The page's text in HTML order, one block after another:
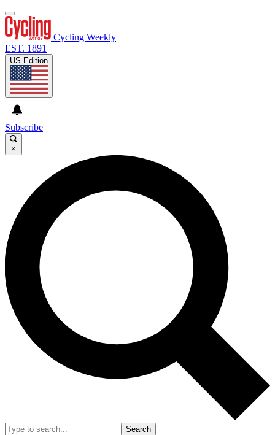
Cycling Weekly
EST. 1891
US Edition
Subscribe
×
Search